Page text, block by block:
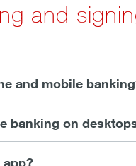
and
and mobile
banking on